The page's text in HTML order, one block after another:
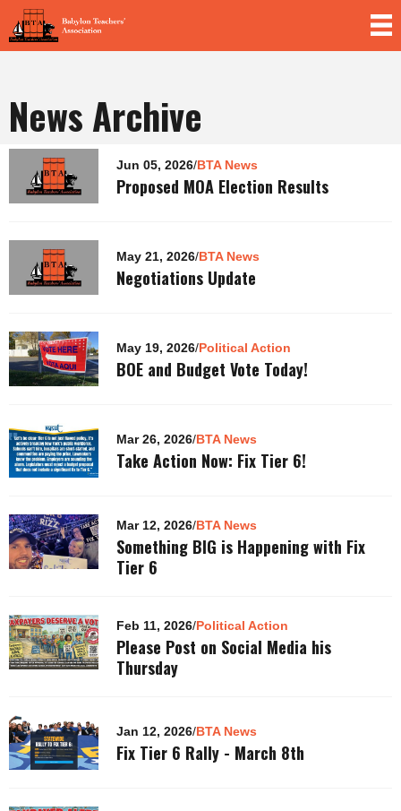
News Archive
Jun 05, 2026/BTA News
Proposed MOA Election Results
May 21, 2026/BTA News
Negotiations Update
May 19, 2026/Political Action
BOE and Budget Vote Today!
Mar 26, 2026/BTA News
Take Action Now: Fix Tier 6!
Mar 12, 2026/BTA News
Something BIG is Happening with Fix
Tier 6
Feb 11, 2026/Political Action
Please Post on Social Media his
Thursday
Jan 12, 2026/BTA News
Fix Tier 6 Rally - March 8th
Pages